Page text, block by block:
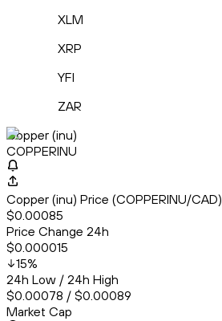
XLM
XRP
YFI
ZAR
Copper (inu)
COPPERINU
Copper (inu) Price (COPPERINU/CAD)
$0.00085
Price Change 24h
$0.000015
15%
24h Low / 24h High
$0.00078 / $0.00089
Market Cap